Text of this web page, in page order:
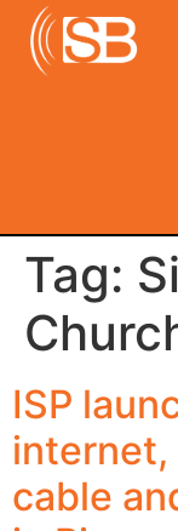
Tag:
ISP
internet,
cable